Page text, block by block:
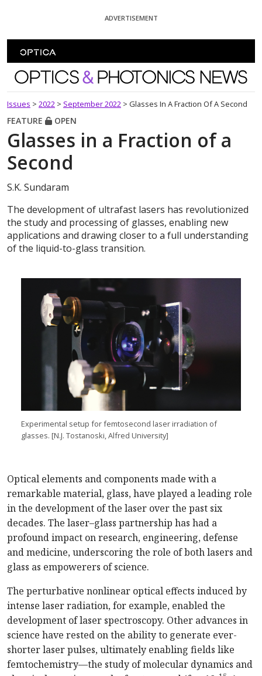
ADVERTISEMENT
Optics and Photonics News
Issues > 2022 > September 2022 > Glasses In A Fraction Of A Second
FEATURE OPEN
Glasses in a Fraction of a
Second
S.K. Sundaram
The development of ultrafast lasers has revolutionized
the study and processing of glasses, enabling new
applications and drawing closer to a full understanding
of the liquid-to-glass transition.
Experimental setup for femtosecond laser irradiation of
glasses. [N.J. Tostanoski, Alfred University]
Optical elements and components made with a
remarkable material, glass, have played a leading role
in the development of the laser over the past six
decades. The laser–glass partnership has had a
profound impact on research, engineering, defense
and medicine, underscoring the role of both lasers and
glass as empowerers of science.
The perturbative nonlinear optical effects induced by
intense laser radiation, for example, enabled the
development of laser spectroscopy. Other advances in
science have rested on the ability to generate ever-
shorter laser pulses, ultimately enabling fields like
femto­chemistry—the study of molecular dynamics and